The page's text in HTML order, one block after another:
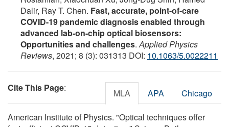
Dalir, Ray T. Chen. Fast, accurate, point-of-care
COVID-19 pandemic diagnosis enabled through
advanced lab-on-chip optical biosensors:
Opportunities and challenges.Applied Physics
Reviews, 2021; 8 (3): 031313 DOI: 10.1063/5.0022211
Cite This Page: MLA APA Chicago
American Institute of Physics. "Optical techniques offer